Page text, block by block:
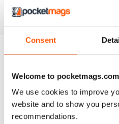
Consent
Welcome to pocketmags.com
We use cookies to improve
website and to show you
recommendations.
ordered as required.